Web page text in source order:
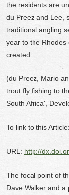
the residents are
du Preez and Lee,
traditional angling
year to the Rhodes
created.
(du Preez, Mario
trout fly fishing to
South Africa',
To link to this
URL: http://
The focal point of
Dave Walker and a